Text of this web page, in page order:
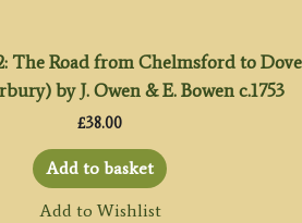
The Road from Chelmsford to
by J. Owen & E. Bowen c.1753
£38.00
Add to basket
Add to Wishlist